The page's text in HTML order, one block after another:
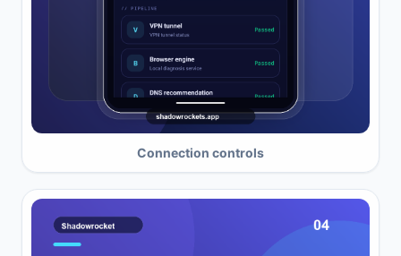
Connection controls